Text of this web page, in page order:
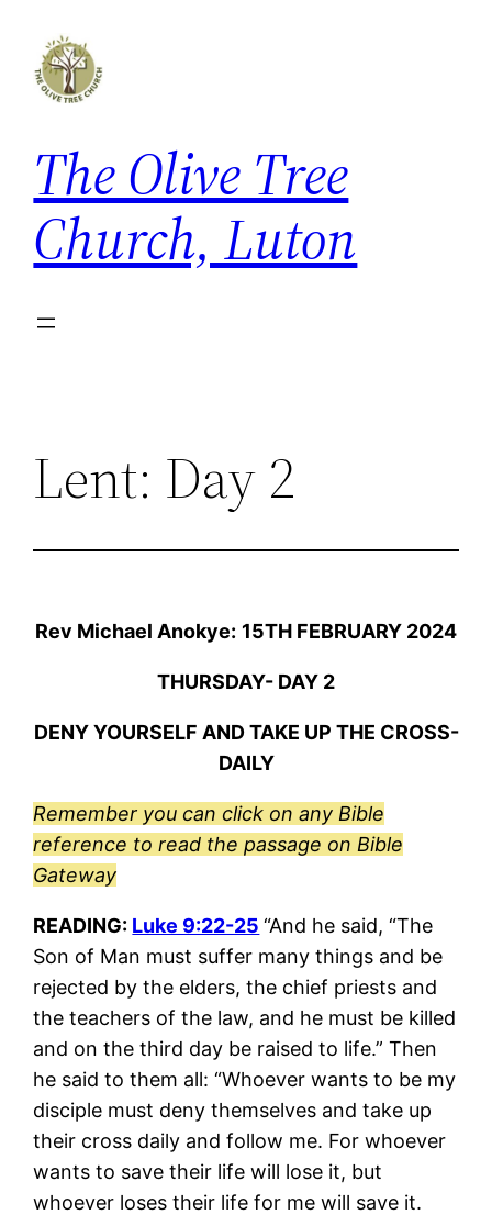
content
The Olive Tree
Church, Luton
Lent: Day 2
Rev Michael Anokye: 15TH FEBRUARY 2024
THURSDAY- DAY 2
DENY YOURSELF AND TAKE UP THE CROSS-
DAILY
Remember you can click on any Bible
reference to read the passage on Bible
Gateway
READING: Luke 9:22-25 “And he said, “The
Son of Man must suffer many things and be
rejected by the elders, the chief priests and
the teachers of the law, and he must be killed
and on the third day be raised to life.” Then
he said to them all: “Whoever wants to be my
disciple must deny themselves and take up
their cross daily and follow me. For whoever
wants to save their life will lose it, but
whoever loses their life for me will save it.